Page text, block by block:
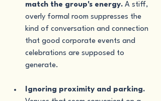
match the group's energy. A stiff,
overly formal room suppresses the
kind of conversation and connection
that good corporate events and
celebrations are supposed to
generate.
Ignoring proximity and parking.